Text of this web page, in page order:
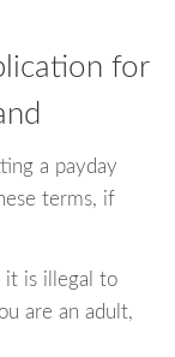
for
a payday
terms, if
it is illegal to
are an adult,